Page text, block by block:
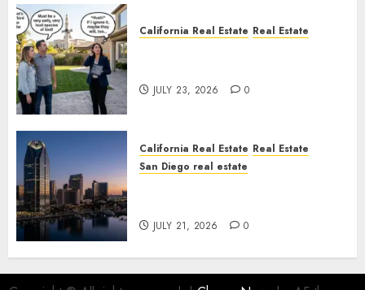
California Real Estate Real Estate
JULY 23, 2026 0
California Real Estate Real Estate
San Diego real estate
JULY 21, 2026 0